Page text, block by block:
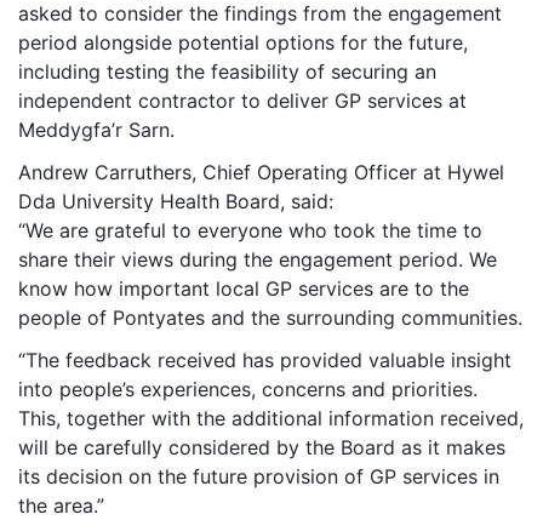
asked to consider the findings from the engagement
period alongside potential options for the future,
including testing the feasibility of securing an
independent contractor to deliver GP services at
Meddygfa’r Sarn.
Andrew Carruthers, Chief Operating Officer at Hywel
Dda University Health Board, said:
“We are grateful to everyone who took the time to
share their views during the engagement period. We
know how important local GP services are to the
people of Pontyates and the surrounding communities.
“The feedback received has provided valuable insight
into people’s experiences, concerns and priorities.
This, together with the additional information received,
will be carefully considered by the Board as it makes
its decision on the future provision of GP services in
the area.”